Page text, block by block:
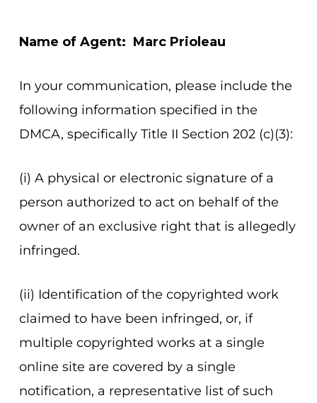
Name of Agent: Marc Prioleau
In your communication, please include the
following information specified in the
DMCA, specifically Title II Section 202 (c)(3):
(i) A physical or electronic signature of a
person authorized to act on behalf of the
owner of an exclusive right that is allegedly
infringed.
(ii) Identification of the copyrighted work
claimed to have been infringed, or, if
multiple copyrighted works at a single
online site are covered by a single
notification, a representative list of such